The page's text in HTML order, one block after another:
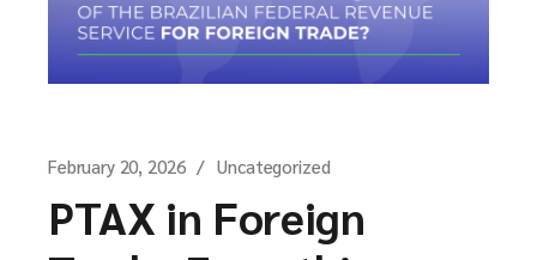
February 20, 2026 Uncategorized
PTAX in Foreign